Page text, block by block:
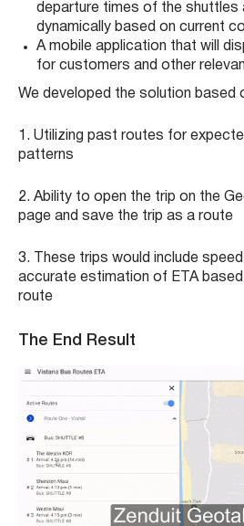
departure times of the shuttles
dynamically based on current
A mobile application that will
for customers and other
We developed the solution based
1. Utilizing past routes for
patterns
2. Ability to open the trip on the
page and save the trip as a route
3. These trips would include
accurate estimation of ETA
route
The End Result